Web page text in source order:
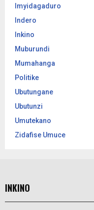
Imyidagaduro
Indero
Inkino
Muburundi
Mumahanga
Politike
Ubutungane
Ubutunzi
Umutekano
Zidafise Umuce
INKINO